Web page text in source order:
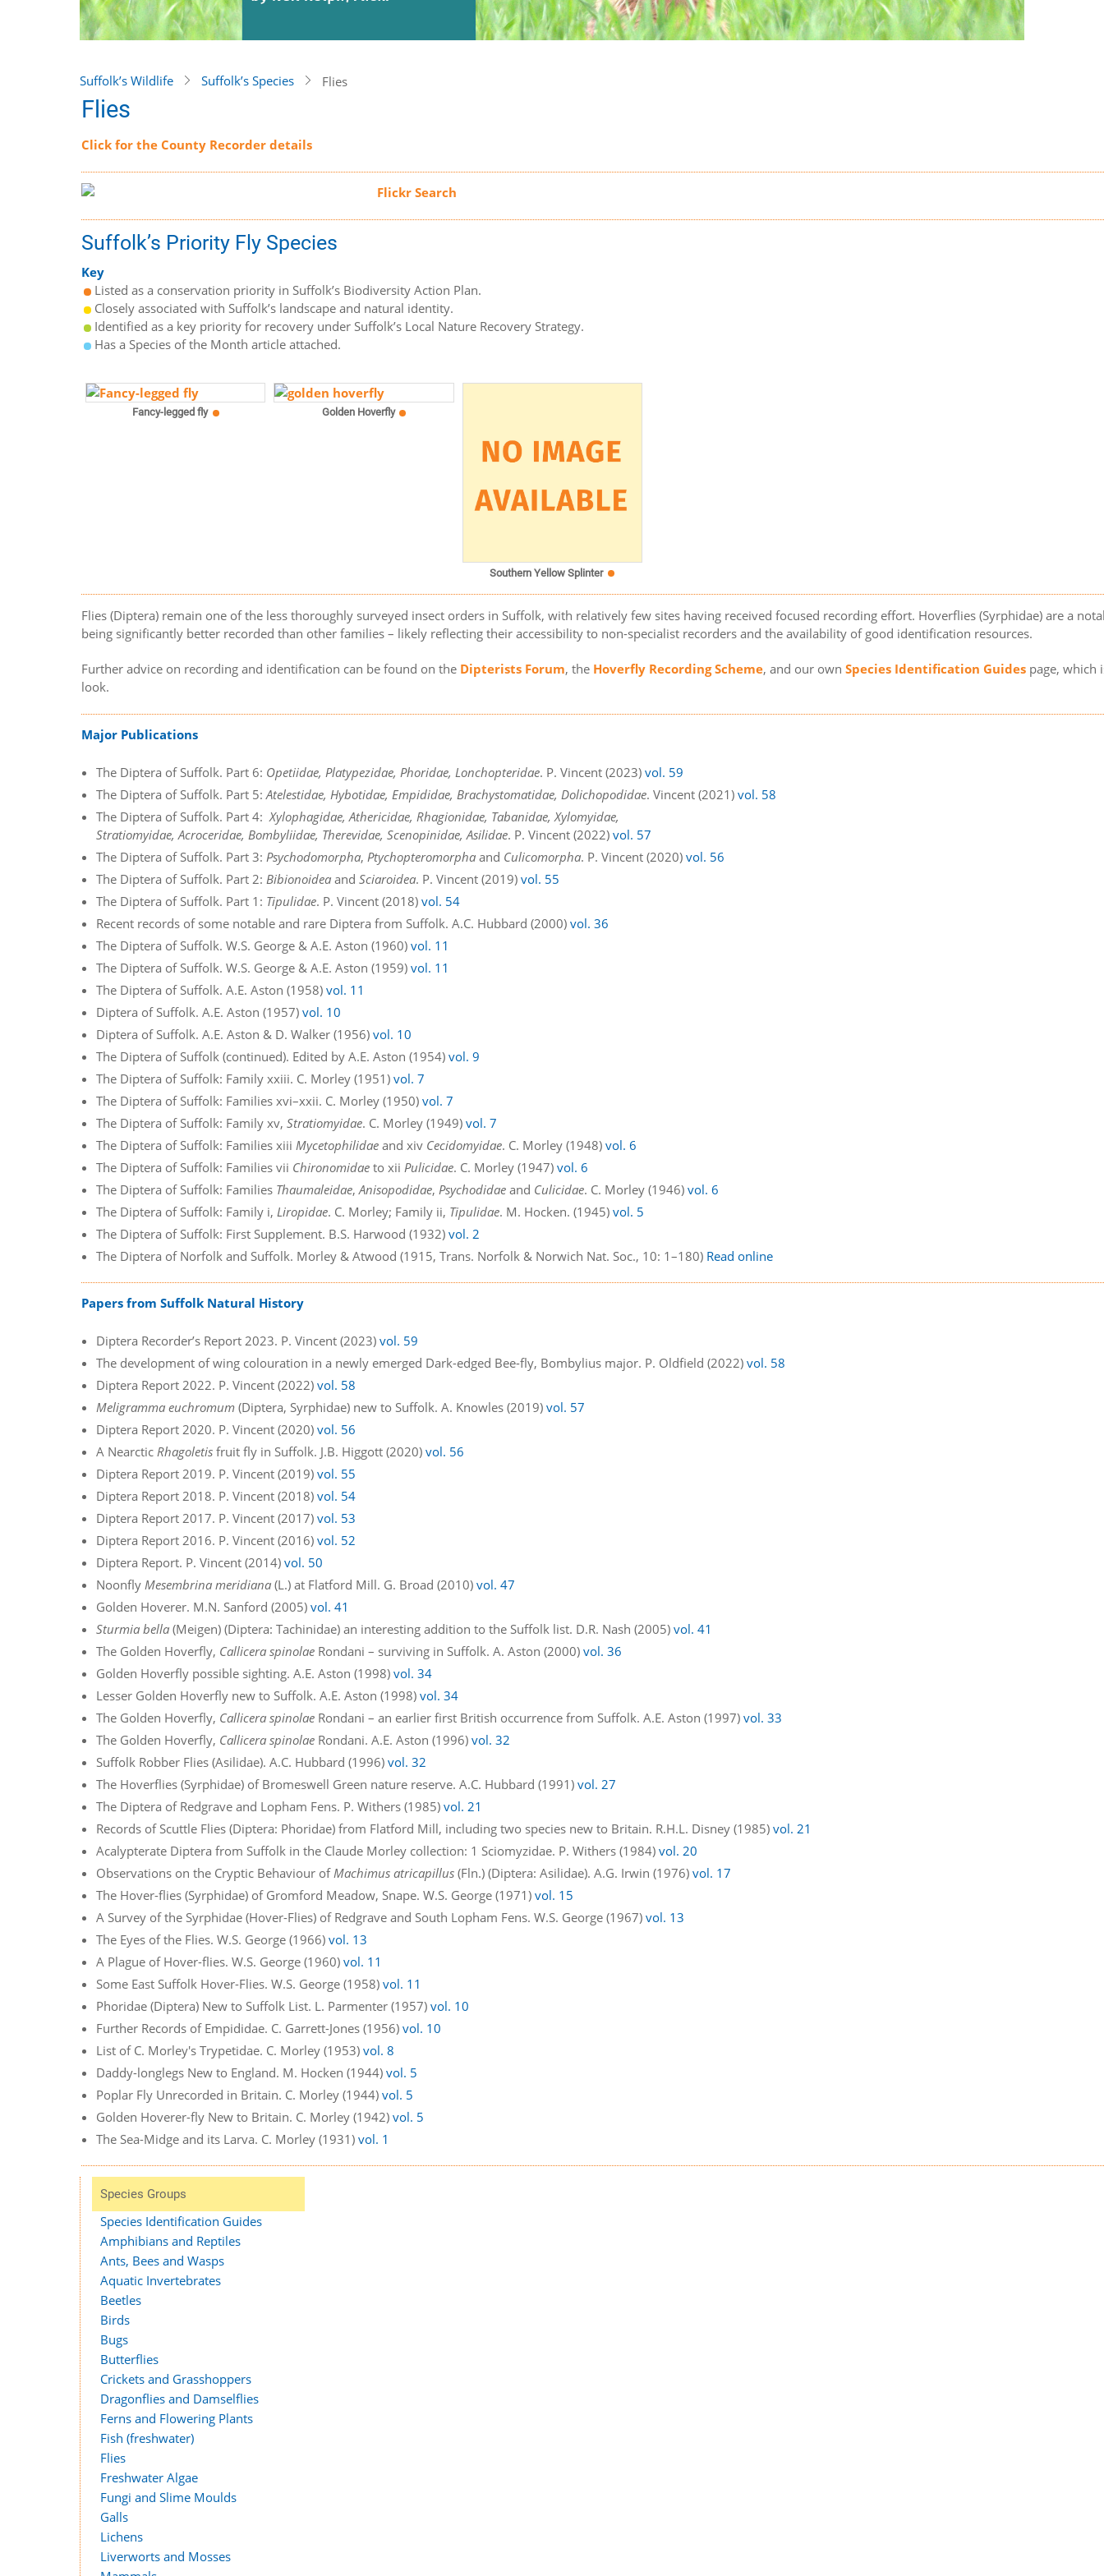
Suffolk’s Wildlife Suffolk’s Species Flies
Flies
Click for the County Recorder details
Suffolk’s Priority Fly Species
Key
Listed as a conservation priority in Suffolk’s Biodiversity Action Plan.
Closely associated with Suffolk’s landscape and natural identity.
Identified as a key priority for recovery under Suffolk’s Local Nature Recovery Strategy.
Has a Species of the Month article attached.
Fancy-legged fly Golden Hoverfly
Southern Yellow Splinter
Flies (Diptera) remain one of the less thoroughly surveyed insect orders in Suffolk, with relatively few sites having received focused recording effort. Hoverflies (Syrphidae) are a
being significantly better recorded than other families – likely reflecting their accessibility to non-specialist recorders and the availability of good identification resources.
Further advice on recording and identification can be found on the Dipterists Forum, the Hoverfly Recording Scheme, and our ownSpecies Identification Guides page, which
look.
Major Publications
The Diptera of Suffolk. Part 6: Opetiidae, Platypezidae, Phoridae, Lonchopteridae. P. Vincent (2023)vol. 59
The Diptera of Suffolk. Part 5:Atelestidae, Hybotidae, Empididae, Brachystomatidae, Dolichopodidae. Vincent (2021)vol. 58
The Diptera of Suffolk. Part 4:Xylophagidae, Athericidae, Rhagionidae, Tabanidae, Xylomyidae,
Stratiomyidae, Acroceridae, Bombyliidae, Therevidae, Scenopinidae, Asilidae. P. Vincent (2022)vol. 57
The Diptera of Suffolk. Part 3: Psychodomorpha, Ptychopteromorpha and Culicomorpha. P. Vincent (2020)vol. 56
The Diptera of Suffolk. Part 2: Bibionoidea andSciaroidea. P. Vincent (2019)vol. 55
The Diptera of Suffolk. Part 1: Tipulidae. P. Vincent (2018)vol. 54
Recent records of some notable and rare Diptera from Suffolk. A.C. Hubbard (2000)vol. 36
The Diptera of Suffolk. W.S. George & A.E. Aston (1960)vol. 11
The Diptera of Suffolk. W.S. George & A.E. Aston (1959)vol. 11
The Diptera of Suffolk. A.E. Aston (1958)vol. 11
Diptera of Suffolk. A.E. Aston (1957)vol. 10
Diptera of Suffolk. A.E. Aston & D. Walker (1956)vol. 10
The Diptera of Suffolk (continued). Edited by A.E. Aston (1954)vol. 9
The Diptera of Suffolk: Family xxiii. C. Morley (1951)vol. 7
The Diptera of Suffolk: Families xvi–xxii. C. Morley (1950)vol. 7
The Diptera of Suffolk: Family xv,Stratiomyidae. C. Morley (1949)vol. 7
The Diptera of Suffolk: Families xiii Mycetophilidae and xiv Cecidomyidae. C. Morley (1948)vol. 6
The Diptera of Suffolk: Families vii Chironomidae to xii Pulicidae. C. Morley (1947)vol. 6
The Diptera of Suffolk: Families Thaumaleidae,Anisopodidae, Psychodidae and Culicidae. C. Morley (1946)vol. 6
The Diptera of Suffolk: Family i, Liropidae. C. Morley; Family ii, Tipulidae. M. Hocken. (1945)vol. 5
The Diptera of Suffolk: First Supplement. B.S. Harwood (1932)vol. 2
The Diptera of Norfolk and Suffolk. Morley & Atwood (1915, Trans. Norfolk & Norwich Nat. Soc., 10: 1–180) Read online
Papers from Suffolk Natural History
Diptera Recorder’s Report 2023. P. Vincent (2023)vol. 59
The development of wing colouration in a newly emerged Dark-edged Bee-fly, Bombylius major. P. Oldfield (2022)vol. 58
Diptera Report 2022. P. Vincent (2022)vol. 58
Meligramma euchromum (Diptera, Syrphidae) new to Suffolk. A. Knowles (2019)vol. 57
Diptera Report 2020. P. Vincent (2020)vol. 56
A Nearctic Rhagoletis fruit fly in Suffolk. J.B. Higgott (2020)vol. 56
Diptera Report 2019. P. Vincent (2019)vol. 55
Diptera Report 2018. P. Vincent (2018)vol. 54
Diptera Report 2017. P. Vincent (2017)vol. 53
Diptera Report 2016. P. Vincent (2016)vol. 52
Diptera Report. P. Vincent (2014)vol. 50
Noonfly Mesembrina meridiana (L.) at Flatford Mill. G. Broad (2010)vol. 47
Golden Hoverer. M.N. Sanford (2005)vol. 41
Sturmia bella (Meigen) (Diptera: Tachinidae) an interesting addition to the Suffolk list. D.R. Nash (2005)vol. 41
The Golden Hoverfly, Callicera spinolae Rondani – surviving in Suffolk. A. Aston (2000)vol. 36
Golden Hoverfly possible sighting. A.E. Aston (1998)vol. 34
Lesser Golden Hoverfly new to Suffolk. A.E. Aston (1998)vol. 34
The Golden Hoverfly, Callicera spinolae Rondani – an earlier first British occurrence from Suffolk. A.E. Aston (1997)vol. 33
The Golden Hoverfly, Callicera spinolae Rondani. A.E. Aston (1996)vol. 32
Suffolk Robber Flies (Asilidae). A.C. Hubbard (1996)vol. 32
The Hoverflies (Syrphidae) of Bromeswell Green nature reserve. A.C. Hubbard (1991)vol. 27
The Diptera of Redgrave and Lopham Fens. P. Withers (1985)vol. 21
Records of Scuttle Flies (Diptera: Phoridae) from Flatford Mill, including two species new to Britain. R.H.L. Disney (1985)vol. 21
Acalypterate Diptera from Suffolk in the Claude Morley collection: 1 Sciomyzidae. P. Withers (1984)vol. 20
Observations on the Cryptic Behaviour of Machimus atricapillus (Fln.) (Diptera: Asilidae). A.G. Irwin (1976)vol. 17
The Hover-flies (Syrphidae) of Gromford Meadow, Snape. W.S. George (1971)vol. 15
A Survey of the Syrphidae (Hover-Flies) of Redgrave and South Lopham Fens. W.S. George (1967)vol. 13
The Eyes of the Flies. W.S. George (1966)vol. 13
A Plague of Hover-flies. W.S. George (1960)vol. 11
Some East Suffolk Hover-Flies. W.S. George (1958)vol. 11
Phoridae (Diptera) New to Suffolk List. L. Parmenter (1957)vol. 10
Further Records of Empididae. C. Garrett-Jones (1956)vol. 10
List of C. Morley's Trypetidae. C. Morley (1953)vol. 8
Daddy-longlegs New to England. M. Hocken (1944)vol. 5
Poplar Fly Unrecorded in Britain. C. Morley (1944)vol. 5
Golden Hoverer-fly New to Britain. C. Morley (1942)vol. 5
The Sea-Midge and its Larva. C. Morley (1931)vol. 1
Species Groups
Species Identification Guides
Amphibians and Reptiles
Ants, Bees and Wasps
Aquatic Invertebrates
Beetles
Birds
Bugs
Butterflies
Crickets and Grasshoppers
Dragonflies and Damselflies
Ferns and Flowering Plants
Fish (freshwater)
Flies
Freshwater Algae
Fungi and Slime Moulds
Galls
Lichens
Liverworts and Mosses